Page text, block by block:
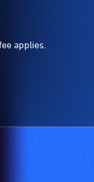
applies.